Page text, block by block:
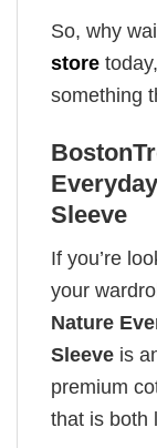
So, why
store
something
Sleeve
If you’re
your
Nature
Sleeve is
premium
that is both